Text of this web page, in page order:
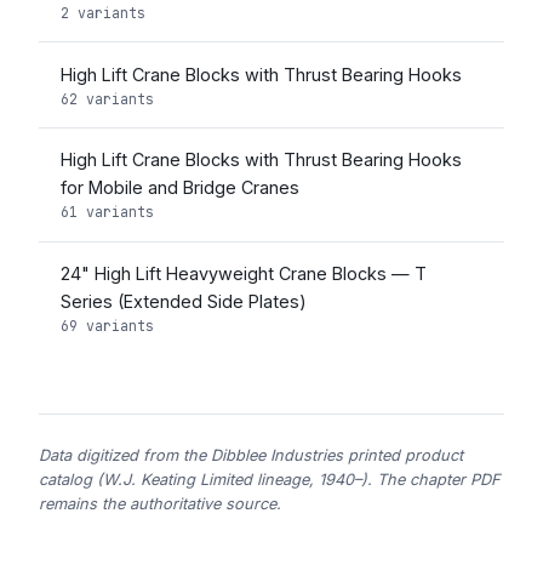
2 variants
High Lift Crane Blocks with Thrust Bearing Hooks
62 variants
High Lift Crane Blocks with Thrust Bearing Hooks
for Mobile and Bridge Cranes
61 variants
24" High Lift Heavyweight Crane Blocks — T
Series (Extended Side Plates)
69 variants
Data digitized from the Dibblee Industries printed product
catalog (W.J. Keating Limited lineage, 1940–). The chapter PDF
remains the authoritative source.